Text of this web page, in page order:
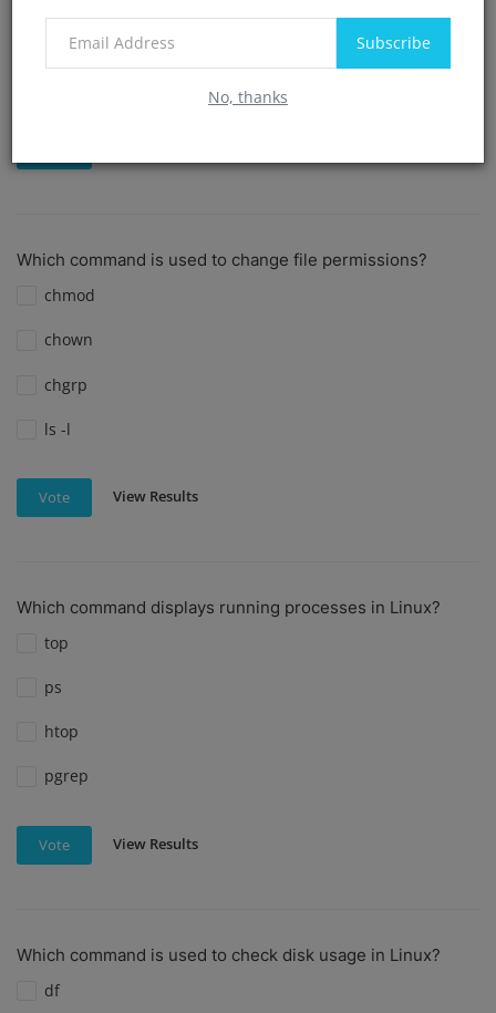
Subscribe
No, thanks
create dir
Which command is used to change file permissions?
chmod
chown
chgrp
ls -l
Vote View Results
Which command displays running processes in Linux?
top
ps
htop
pgrep
Vote View Results
Which command is used to check disk usage in Linux?
df